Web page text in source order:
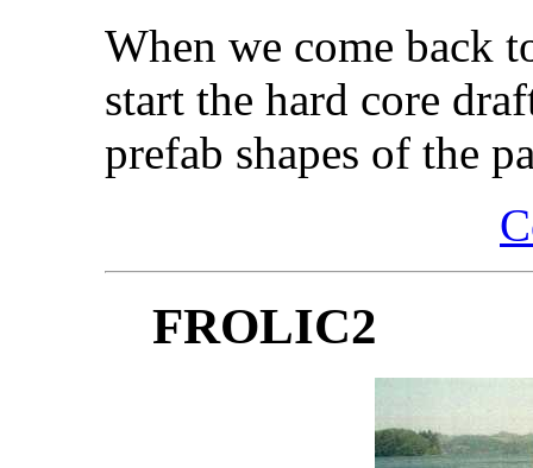
When we come back
start the hard core
prefab shapes of the
FROLIC2